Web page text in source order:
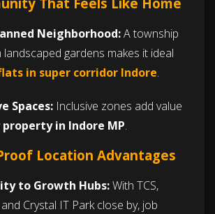
Neighborhood:A township
landscaped gardens makes it ideal
in super corridor Indore.
Spaces: Inclusive zones add value
property in Indore MP.
Location Advantages
to Growth Hubs:With TCS,
Crystal IT Park close by, job